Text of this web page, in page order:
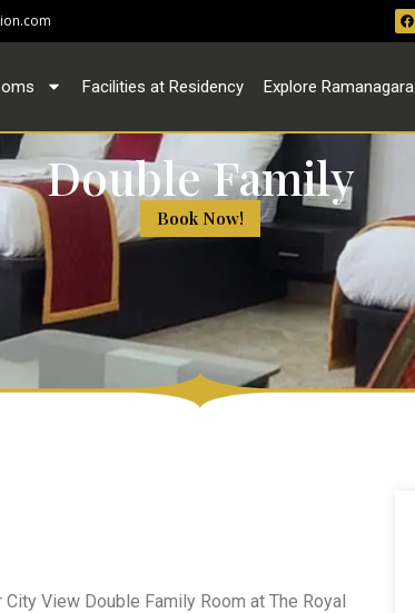
Facilities at Residency Explore Ramanagara
Double Family
Book Now!
View Double Family Room at The Royal